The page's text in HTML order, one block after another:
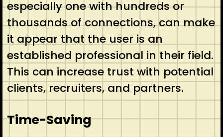
especially one with hundreds or
thousands of connections, can make
it appear that the user is an
established professional in their field.
This can increase trust with potential
clients, recruiters, and partners.
Time-Saving